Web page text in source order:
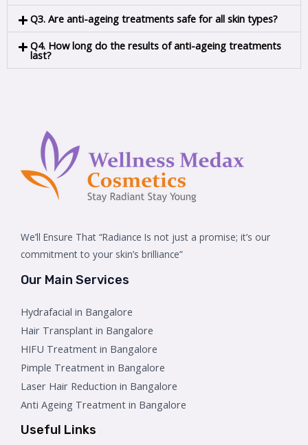
Q3. Are anti-ageing treatments safe for all skin types?
Q4. How long do the results of anti-ageing treatments
last?
We’ll Ensure That “Radiance Is not just a promise; it’s our
commitment to your skin’s brilliance”
Our Main Services
Hydrafacial in Bangalore
Hair Transplant in Bangalore
HIFU Treatment in Bangalore
Pimple Treatment in Bangalore
Laser Hair Reduction in Bangalore
Anti Ageing Treatment in Bangalore
Useful Links